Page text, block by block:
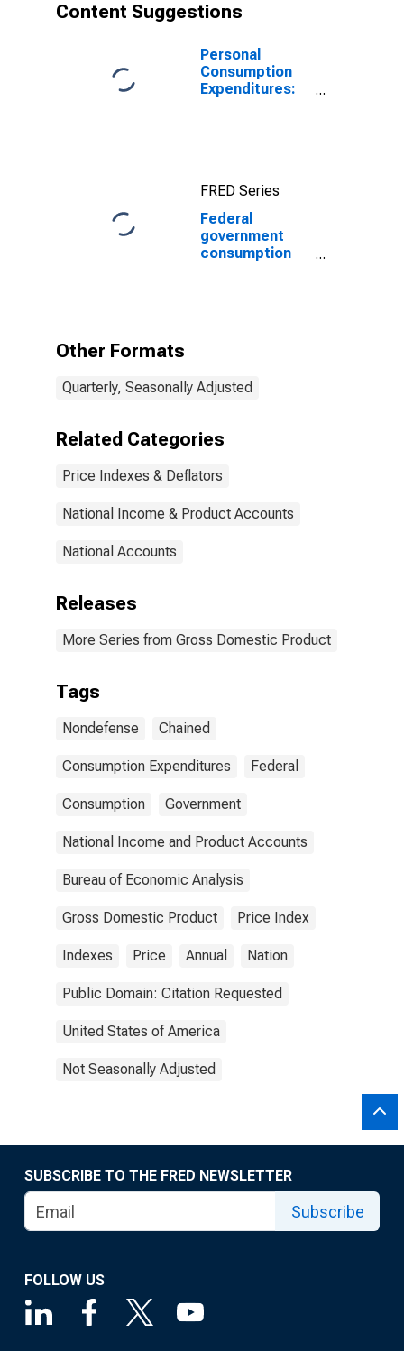
Content Suggestions
Personal
Consumption
Expenditures:
FRED Series
Federal
government
consumption
Other Formats
Quarterly, Seasonally Adjusted
Related Categories
Price Indexes & Deflators
National Income & Product Accounts
National Accounts
Releases
More Series from Gross Domestic Product
Tags
Nondefense Chained
Consumption Expenditures Federal
Consumption Government
National Income and Product Accounts
Bureau of Economic Analysis
Gross Domestic Product Price Index
Indexes Price Annual Nation
Public Domain: Citation Requested
United States of America
Not Seasonally Adjusted
SUBSCRIBE TO THE FRED NEWSLETTER
Subscribe
FOLLOW US